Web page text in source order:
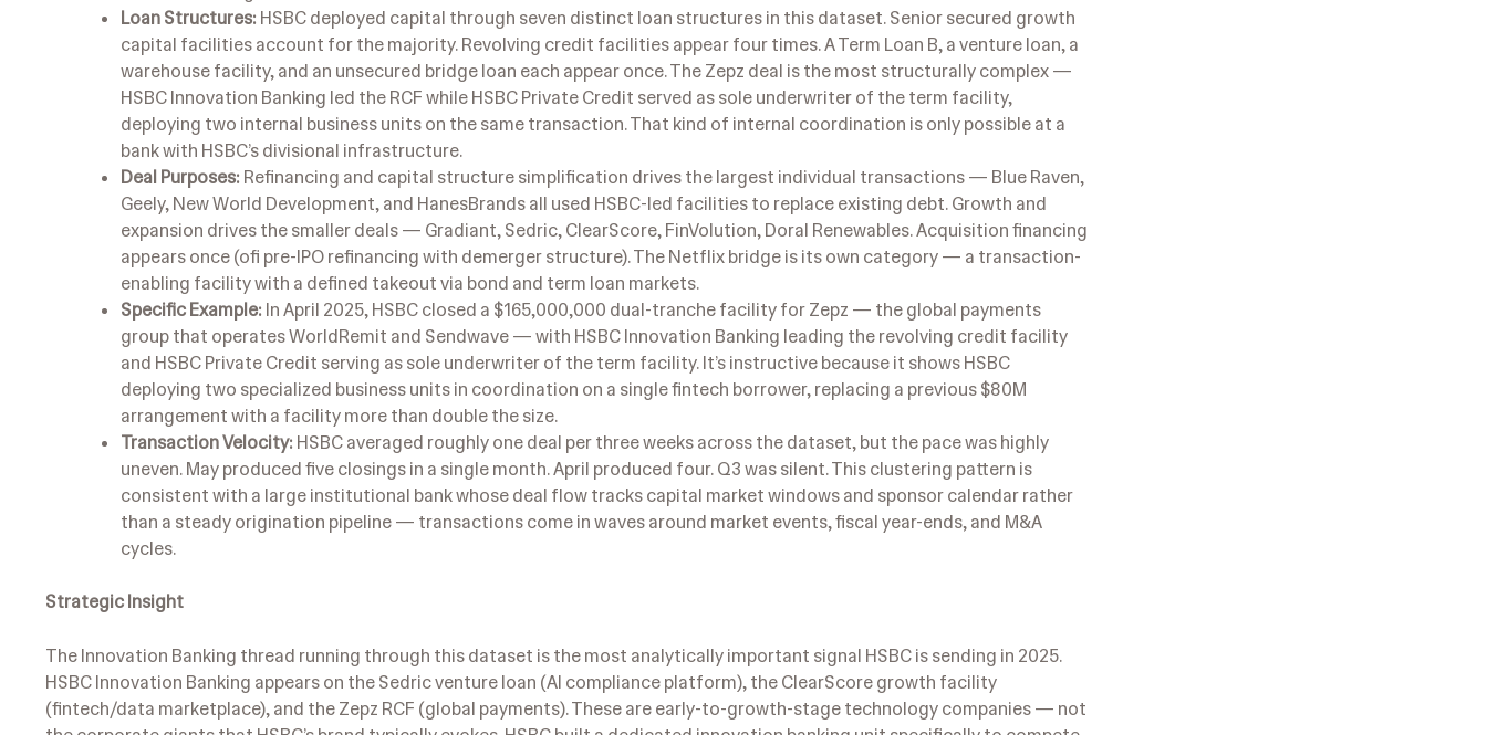
Loan Structures: HSBC deployed capital through seven distinct loan structures in this dataset. Senior secured growth
capital facilities account for the majority. Revolving credit facilities appear four times. A Term Loan B, a venture loan, a
warehouse facility, and an unsecured bridge loan each appear once. The Zepz deal is the most structurally complex —
HSBC Innovation Banking led the RCF while HSBC Private Credit served as sole underwriter of the term facility,
deploying two internal business units on the same transaction. That kind of internal coordination is only possible at a
bank with HSBC’s divisional infrastructure.
Deal Purposes: Refinancing and capital structure simplification drives the largest individual transactions — Blue Raven,
Geely, New World Development, and HanesBrands all used HSBC-led facilities to replace existing debt. Growth and
expansion drives the smaller deals — Gradiant, Sedric, ClearScore, FinVolution, Doral Renewables. Acquisition financing
appears once (ofi pre-IPO refinancing with demerger structure). The Netflix bridge is its own category — a transaction-
enabling facility with a defined takeout via bond and term loan markets.
Specific Example: In April 2025, HSBC closed a $165,000,000 dual-tranche facility for Zepz — the global payments
group that operates WorldRemit and Sendwave — with HSBC Innovation Banking leading the revolving credit facility
and HSBC Private Credit serving as sole underwriter of the term facility. It’s instructive because it shows HSBC
deploying two specialized business units in coordination on a single fintech borrower, replacing a previous $80M
arrangement with a facility more than double the size.
Transaction Velocity: HSBC averaged roughly one deal per three weeks across the dataset, but the pace was highly
uneven. May produced five closings in a single month. April produced four. Q3 was silent. This clustering pattern is
consistent with a large institutional bank whose deal flow tracks capital market windows and sponsor calendar rather
than a steady origination pipeline — transactions come in waves around market events, fiscal year-ends, and M&A
cycles.
Strategic Insight
The Innovation Banking thread running through this dataset is the most analytically important signal HSBC is sending in 2025.
HSBC Innovation Banking appears on the Sedric venture loan (AI compliance platform), the ClearScore growth facility
(fintech/data marketplace), and the Zepz RCF (global payments). These are early-to-growth-stage technology companies — not